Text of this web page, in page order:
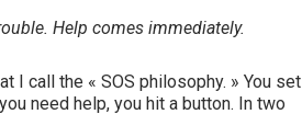
Help comes immediately.
I call the « SOS philosophy. » You set
need help, you hit a button. In two